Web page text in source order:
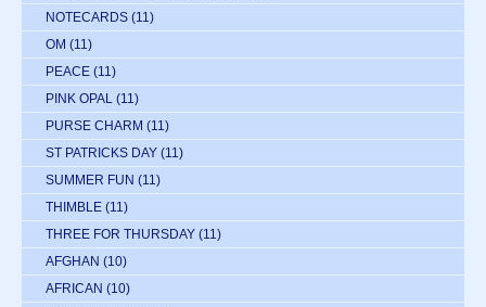
NOTECARDS (11)
OM (11)
PEACE (11)
PINK OPAL (11)
PURSE CHARM (11)
ST PATRICKS DAY (11)
SUMMER FUN (11)
THIMBLE (11)
THREE FOR THURSDAY (11)
AFGHAN (10)
AFRICAN (10)